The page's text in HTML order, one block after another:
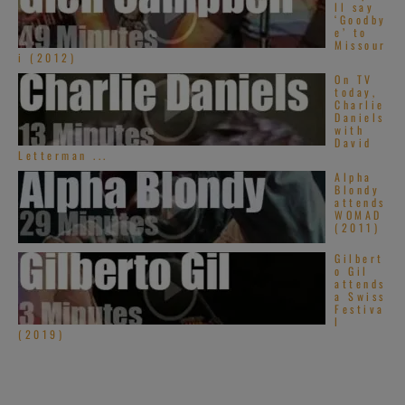
ll say
‘Goodby
e’ to
Missour
i (2012)
On TV
today,
Charlie
Daniels
with
David
Letterman ...
Alpha
Blondy
attends
WOMAD
(2011)
Gilbert
o Gil
attends
a Swiss
Festiva
l
(2019)